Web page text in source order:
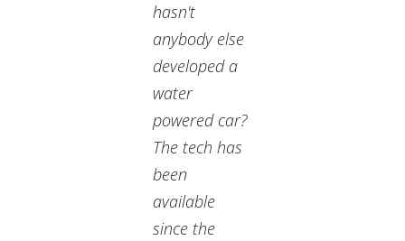
hasn't
anybody else
developed a
water
powered car?
The tech has
been
available
since the